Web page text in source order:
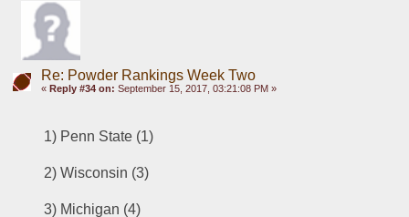
Re: Powder Rankings Week Two
« Reply #34 on: September 15, 2017, 03:21:08 PM »
1) Penn State (1)
2) Wisconsin (3)
3) Michigan (4)